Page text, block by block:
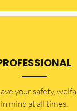
your safety,
in mind at all times.